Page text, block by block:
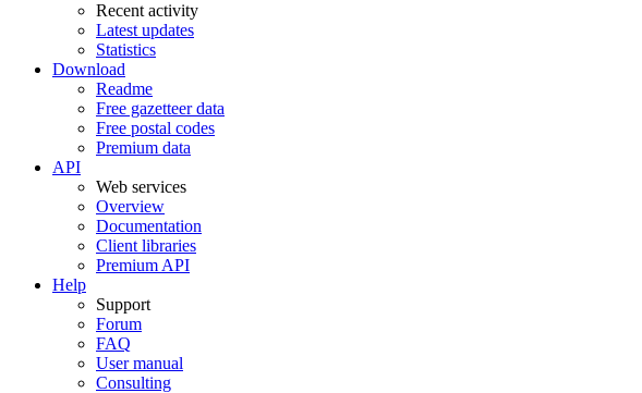
Recent activity
Latest updates
Statistics
Download
Readme
Free gazetteer data
Free postal codes
Premium data
API
Web services
Overview
Documentation
Client libraries
Premium API
Help
Support
Forum
FAQ
User manual
Consulting